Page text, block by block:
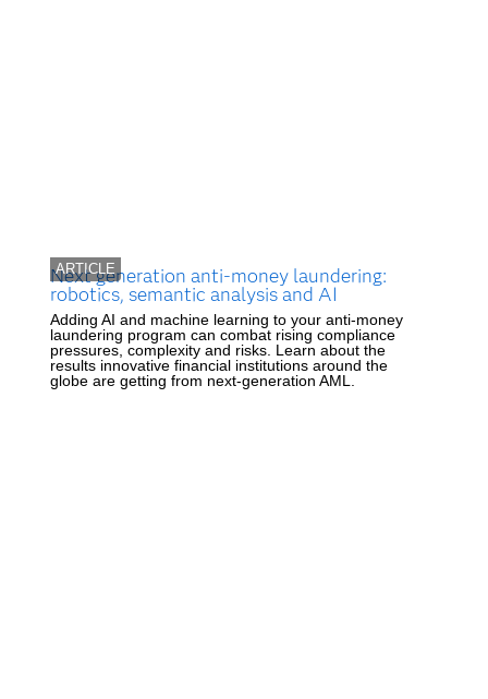
ARTICLE
Next generation anti-money laundering:
robotics, semantic analysis and AI
Adding AI and machine learning to your anti-money
laundering program can combat rising compliance
pressures, complexity and risks. Learn about the
results innovative financial institutions around the
globe are getting from next-generation AML.